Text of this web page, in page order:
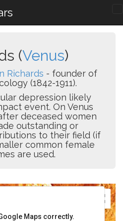
(Venus)
Richards - founder of
(1842-1911).
depression likely
event. On Venus
deceased women
outstanding or
to their field (if
common female
are used.
Maps correctly.